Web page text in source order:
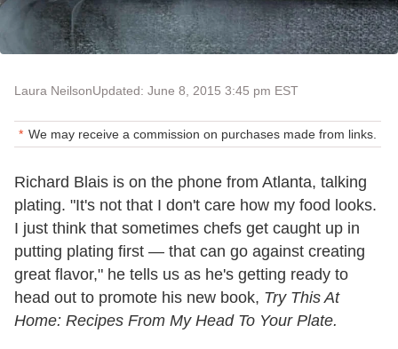
Laura NeilsonUpdated: June 8, 2015 3:45 pm EST
We may receive a commission on purchases made from links.
Richard Blais is on the phone from Atlanta, talking
plating. "It's not that I don't care how my food looks.
I just think that sometimes chefs get caught up in
putting plating first — that can go against creating
great flavor," he tells us as he's getting ready to
head out to promote his new book, Try This At
Home: Recipes From My Head To Your Plate.